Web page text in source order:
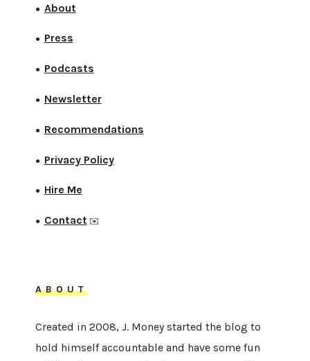
● About
● Press
● Podcasts
● Newsletter
● Recommendations
● Privacy Policy
● Hire Me
● Contact✉️
ABOUT
Created in 2008, J. Money started the blog to
hold himself accountable and have some fun